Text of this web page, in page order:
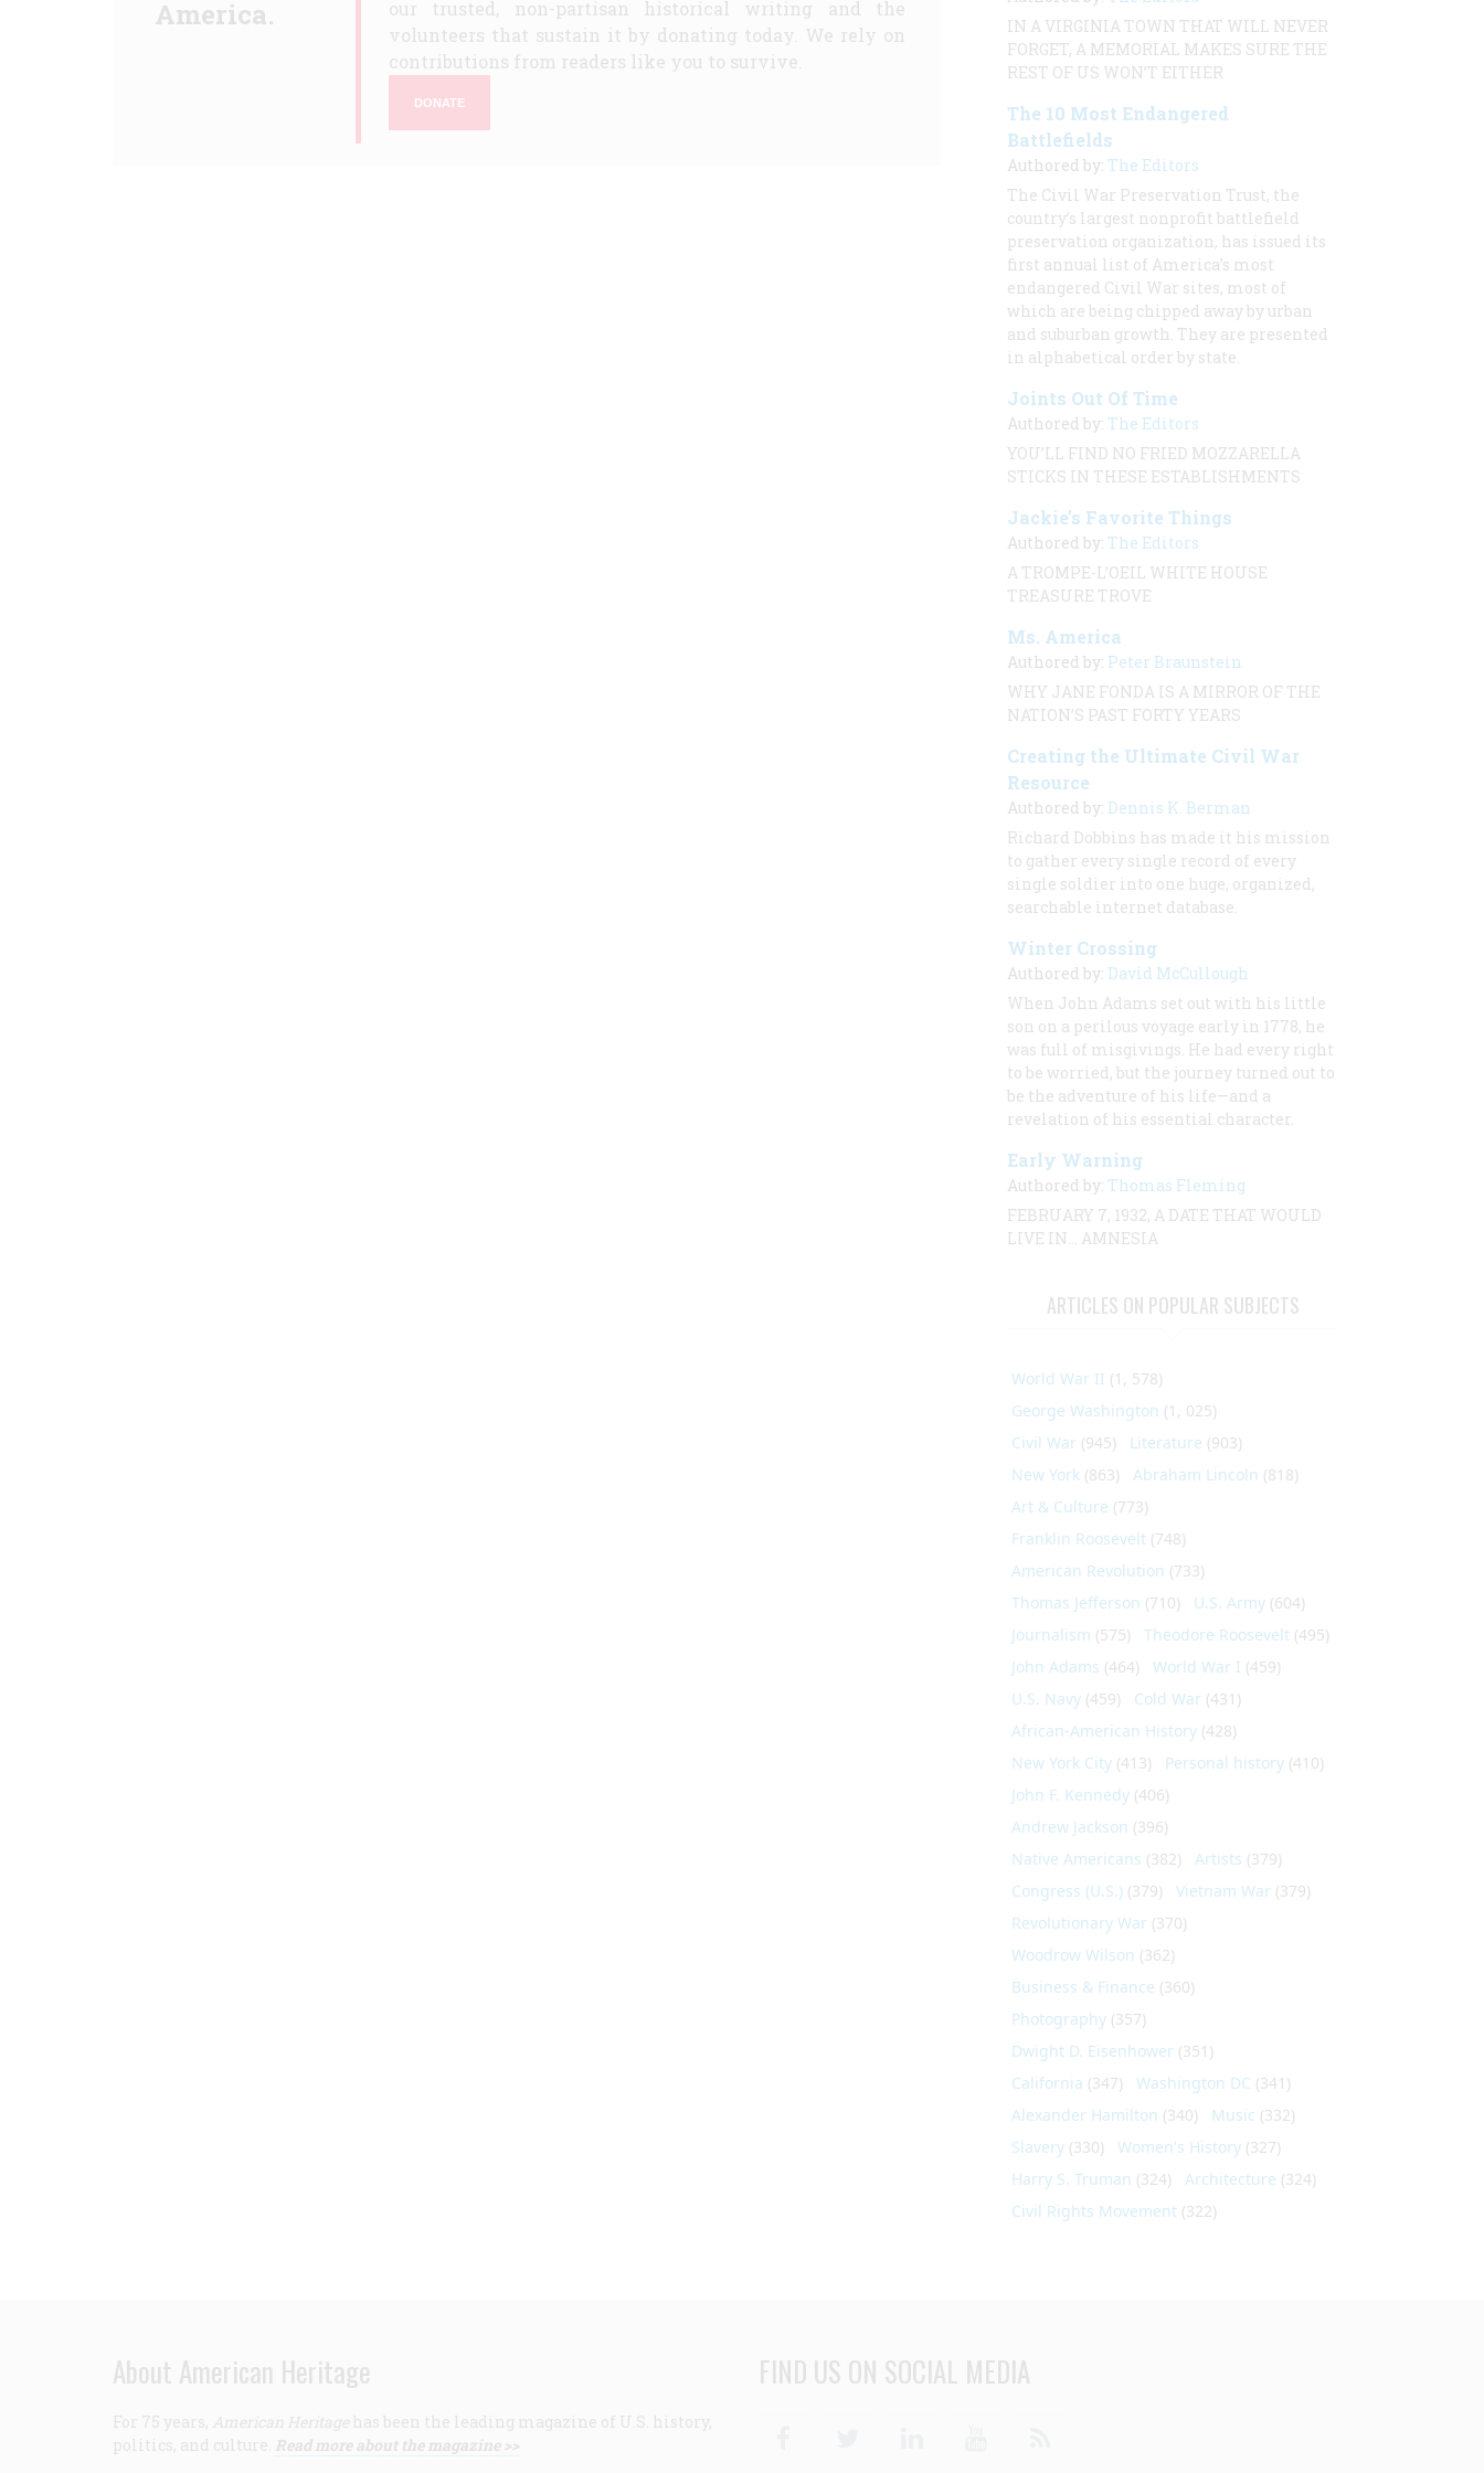
America.
our trusted, non-partisan historical writing and the
volunteers that sustain it by donating today. We rely on
contributions from readers like you to survive.
DONATE
IN A VIRGINIA TOWN THAT WILL NEVER
FORGET, A MEMORIAL MAKES SURE THE
REST OF US WON’T EITHER
The 10 Most Endangered
Battlefields
Authored by: The Editors
The Civil War Preservation Trust, the
country’s largest nonprofit battlefield
preservation organization, has issued its
first annual list of America’s most
endangered Civil War sites, most of
which are being chipped away by urban
and suburban growth. They are presented
in alphabetical order by state.
Joints Out Of Time
Authored by: The Editors
YOU’LL FIND NO FRIED MOZZARELLA
STICKS IN THESE ESTABLISHMENTS
Jackie’s Favorite Things
Authored by: The Editors
A TROMPE-L’OEIL WHITE HOUSE
TREASURE TROVE
Ms. America
Authored by: Peter Braunstein
WHY JANE FONDA IS A MIRROR OF THE
NATION’S PAST FORTY YEARS
Creating the Ultimate Civil War
Resource
Authored by: Dennis K. Berman
Richard Dobbins has made it his mission
to gather every single record of every
single soldier into one huge, organized,
searchable internet database.
Winter Crossing
Authored by: David McCullough
When John Adams set out with his little
son on a perilous voyage early in 1778, he
was full of misgivings. He had every right
to be worried, but the journey turned out to
be the adventure of his life—and a
revelation of his essential character.
Early Warning
Authored by: Thomas Fleming
FEBRUARY 7, 1932, A DATE THAT WOULD
LIVE IN… AMNESIA
ARTICLES ON POPULAR SUBJECTS
World War II (1, 578)
George Washington (1, 025)
Civil War (945) Literature (903)
New York (863) Abraham Lincoln (818)
Art & Culture (773)
Franklin Roosevelt (748)
American Revolution (733)
Thomas Jefferson (710) U.S. Army (604)
Journalism (575) Theodore Roosevelt (495)
John Adams (464) World War I (459)
U.S. Navy (459) Cold War (431)
African-American History (428)
New York City (413) Personal history (410)
John F. Kennedy (406)
Andrew Jackson (396)
Native Americans (382) Artists (379)
Congress (U.S.) (379) Vietnam War (379)
Revolutionary War (370)
Woodrow Wilson (362)
Business & Finance (360)
Photography (357)
Dwight D. Eisenhower (351)
California (347) Washington DC (341)
Alexander Hamilton (340) Music (332)
Slavery (330) Women's History (327)
Harry S. Truman (324) Architecture (324)
Civil Rights Movement (322)
About American Heritage
For 75 years, American Heritage has been the leading magazine of U.S. history,
politics, and culture. Read more about the magazine >>
FIND US ON SOCIAL MEDIA